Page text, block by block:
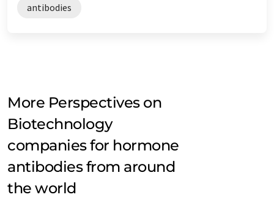
antibodies
More Perspectives on
Biotechnology
companies for hormone
antibodies from around
the world